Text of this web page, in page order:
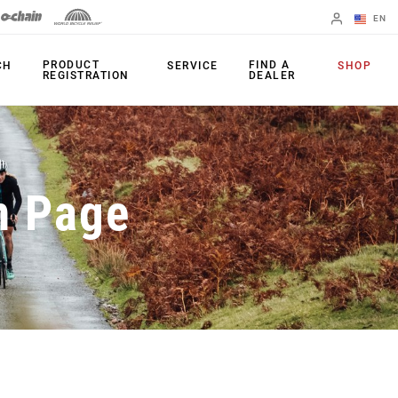
EN
Change Region
PRODUCTS
Shifters
Brakes
Rear Derailleurs
Cranksets
Power Meters
Chainrings
Cassettes
Chains
Accessories
Apps
PRODUCT
REGISTRATION
SERVICE
FIND A
DEALER
SHOP
Page